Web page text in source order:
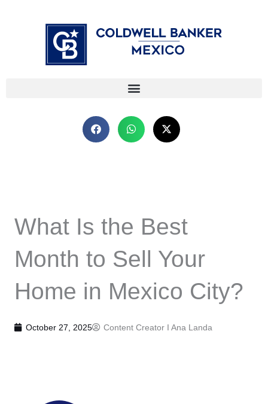
What Is the Best
Month to Sell Your
Home in Mexico City?
October 27, 2025 Content Creator I Ana Landa